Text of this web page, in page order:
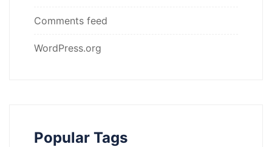
Comments feed
WordPress.org
Popular Tags